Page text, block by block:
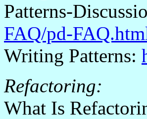
Patterns-
FAQ/pd-
Writing Patterns:
Refactoring:
What Is